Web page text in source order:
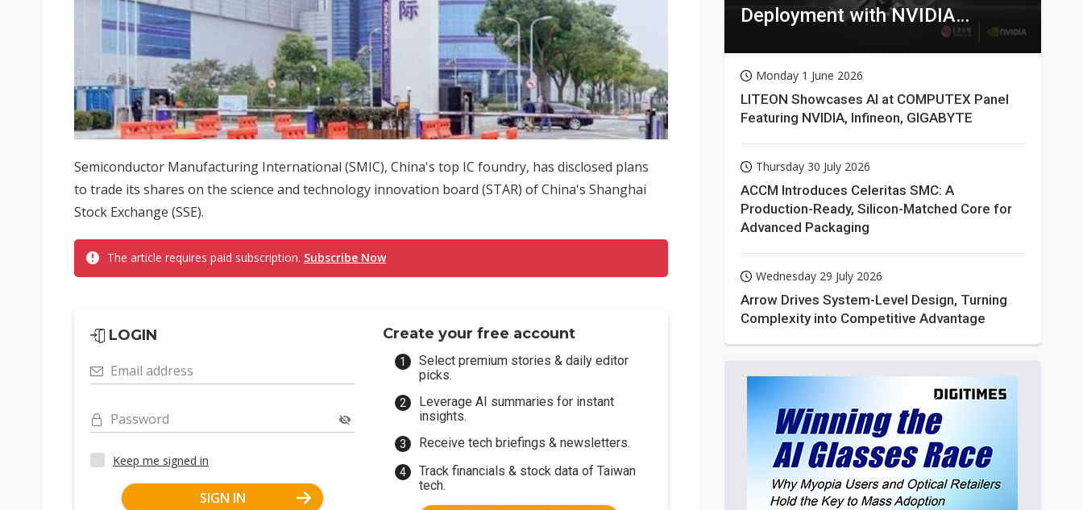
Semiconductor Manufacturing International (SMIC), China's top IC foundry, has disclosed plans
to trade its shares on the science and technology innovation board (STAR) of China's Shanghai
Stock Exchange (SSE).
The article requires paid subscription. Subscribe Now
LOGIN
Email address
Password
Keep me signed in
SIGN IN
Create your free account
Select premium stories & daily editor
picks.
Leverage AI summaries for instant
insights.
Receive tech briefings & newsletters.
Track financials & stock data of Taiwan
tech.
Deployment with NVIDIA
Monday 1 June 2026
LITEON Showcases AI at COMPUTEX Panel
Featuring NVIDIA, Infineon, GIGABYTE
Thursday 30 July 2026
ACCM Introduces Celeritas SMC: A
Production-Ready, Silicon-Matched Core for
Advanced Packaging
Wednesday 29 July 2026
Arrow Drives System-Level Design, Turning
Complexity into Competitive Advantage